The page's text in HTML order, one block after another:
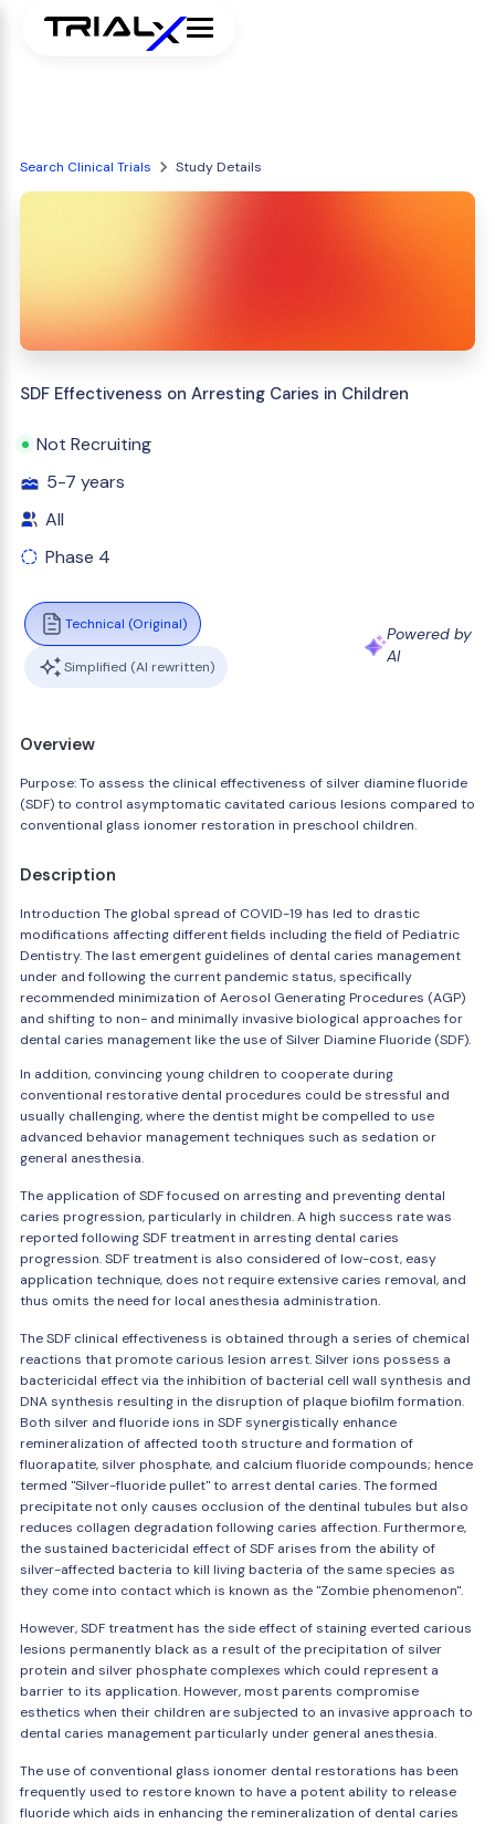
Search Clinical Trials Study Details
SDF Effectiveness on Arresting Caries in Children
Not Recruiting
5-7 years
All
Phase 4
Technical (Original)
Simplified (AI rewritten)
Powered by
AI
Overview
Purpose: To assess the clinical effectiveness of silver diamine fluoride
(SDF) to control asymptomatic cavitated carious lesions compared to
conventional glass ionomer restoration in preschool children.
Description
Introduction The global spread of COVID-19 has led to drastic
modifications affecting different fields including the field of Pediatric
Dentistry. The last emergent guidelines of dental caries management
under and following the current pandemic status, specifically
recommended minimization of Aerosol Generating Procedures (AGP)
and shifting to non- and minimally invasive biological approaches for
dental caries management like the use of Silver Diamine Fluoride (SDF).
In addition, convincing young children to cooperate during
conventional restorative dental procedures could be stressful and
usually challenging, where the dentist might be compelled to use
advanced behavior management techniques such as sedation or
general anesthesia.
The application of SDF focused on arresting and preventing dental
caries progression, particularly in children. A high success rate was
reported following SDF treatment in arresting dental caries
progression. SDF treatment is also considered of low-cost, easy
application technique, does not require extensive caries removal, and
thus omits the need for local anesthesia administration.
The SDF clinical effectiveness is obtained through a series of chemical
reactions that promote carious lesion arrest. Silver ions possess a
bactericidal effect via the inhibition of bacterial cell wall synthesis and
DNA synthesis resulting in the disruption of plaque biofilm formation.
Both silver and fluoride ions in SDF synergistically enhance
remineralization of affected tooth structure and formation of
fluorapatite, silver phosphate, and calcium fluoride compounds; hence
termed "Silver-fluoride pullet" to arrest dental caries. The formed
precipitate not only causes occlusion of the dentinal tubules but also
reduces collagen degradation following caries affection. Furthermore,
the sustained bactericidal effect of SDF arises from the ability of
silver-affected bacteria to kill living bacteria of the same species as
they come into contact which is known as the "Zombie phenomenon".
However, SDF treatment has the side effect of staining everted carious
lesions permanently black as a result of the precipitation of silver
protein and silver phosphate complexes which could represent a
barrier to its application. However, most parents compromise
esthetics when their children are subjected to an invasive approach to
dental caries management particularly under general anesthesia.
The use of conventional glass ionomer dental restorations has been
frequently used to restore known to have a potent ability to release
fluoride which aids in enhancing the remineralization of dental caries